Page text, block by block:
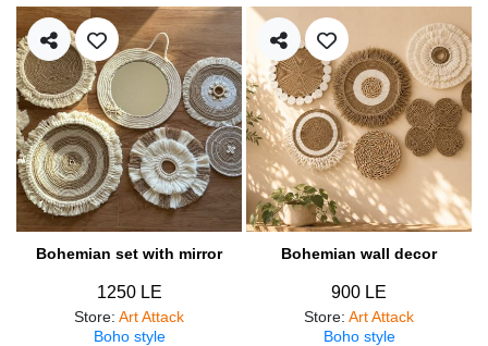
Bohemian set with mirror
1250 LE
Store: Art Attack
Boho style
Bohemian wall decor
900 LE
Store: Art Attack
Boho style